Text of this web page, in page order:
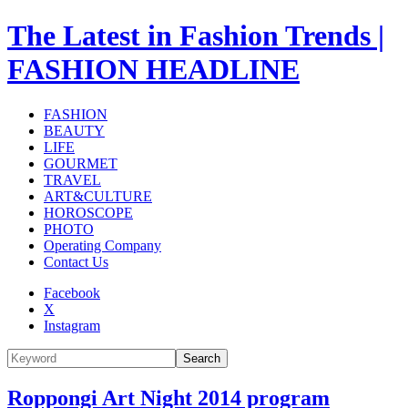
The Latest in Fashion Trends |
FASHION HEADLINE
FASHION
BEAUTY
LIFE
GOURMET
TRAVEL
ART&CULTURE
HOROSCOPE
PHOTO
Operating Company
Contact Us
Facebook
X
Instagram
Search
Roppongi Art Night 2014 program